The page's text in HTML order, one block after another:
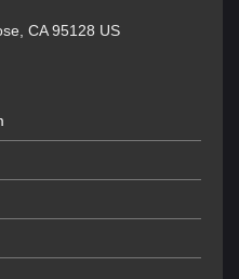
CA 95128 US